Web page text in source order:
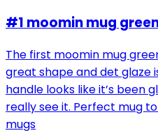
#1 moomin mug
The first moomin mug
great shape and det glaze
handle looks like it’s been
really see it. Perfect mug
mugs